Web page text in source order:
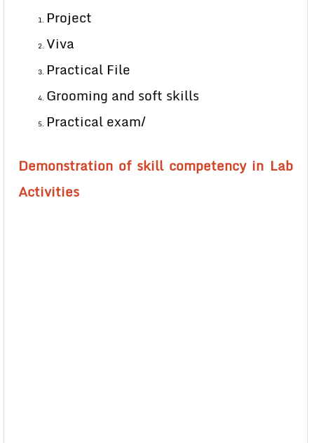
Project
Viva
Practical File
Grooming and soft skills
Practical exam/
Demonstration of skill competency in Lab
Activities